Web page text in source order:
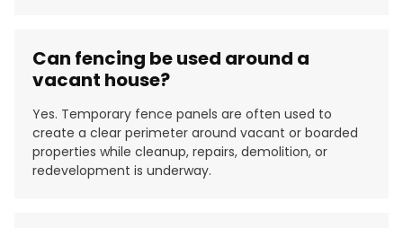
Can fencing be used around a
vacant house?
Yes. Temporary fence panels are often used to
create a clear perimeter around vacant or boarded
properties while cleanup, repairs, demolition, or
redevelopment is underway.